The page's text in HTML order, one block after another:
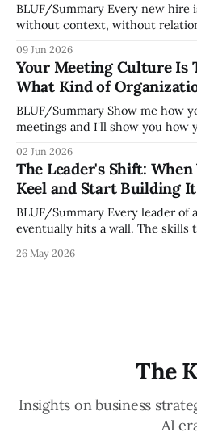
BLUF/Summary Every new hire is a stress test. They arrive
without context, without
organization. How quickly and
engaged and productive is a
mature your operating system
09 Jun 2026
Your Meeting Culture Is
What Kind of
BLUF/Summary Show me how your organization runs its
meetings and I'll show you how
but because meeting culture is
it reveals whether your
intentionality or chaos,
02 Jun 2026
The Leader's Shift:
Keel and Start Building It
BLUF/Summary Every leader of a growing organization
eventually hits a wall. The skills
decisions, holding the standards
26 May 2026
The
Insights on business
AI